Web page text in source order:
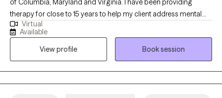
of Columbia, Maryland and Virginia. I have been providing
therapy for close to 15 years to help my client address mental
health symptoms including depression, trauma, life transitions
and anxiety. I believe people are inherently capable of managing
their circumstances but sometimes require some assistance
from a therapist to succeed.
Virtual
Available
View profile
Book session